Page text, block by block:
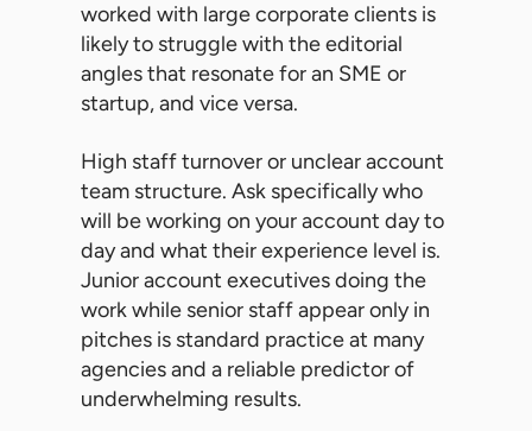
worked with large corporate clients is
likely to struggle with the editorial
angles that resonate for an SME or
startup, and vice versa.
High staff turnover or unclear account
team structure. Ask specifically who
will be working on your account day to
day and what their experience level is.
Junior account executives doing the
work while senior staff appear only in
pitches is standard practice at many
agencies and a reliable predictor of
underwhelming results.